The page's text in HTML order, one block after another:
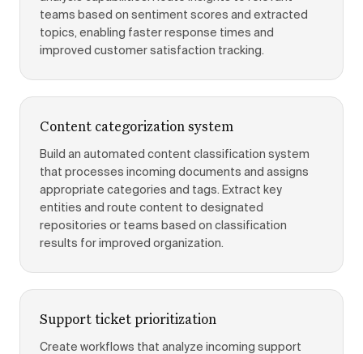
teams based on sentiment scores and extracted
topics, enabling faster response times and
improved customer satisfaction tracking.
Content categorization system
Build an automated content classification system
that processes incoming documents and assigns
appropriate categories and tags. Extract key
entities and route content to designated
repositories or teams based on classification
results for improved organization.
Support ticket prioritization
Create workflows that analyze incoming support